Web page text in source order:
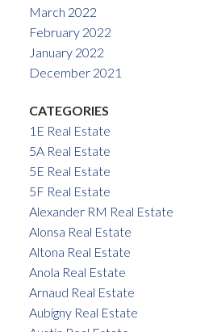
March 2022
February 2022
January 2022
December 2021
CATEGORIES
1E Real Estate
5A Real Estate
5E Real Estate
5F Real Estate
Alexander RM Real Estate
Alonsa Real Estate
Altona Real Estate
Anola Real Estate
Arnaud Real Estate
Aubigny Real Estate